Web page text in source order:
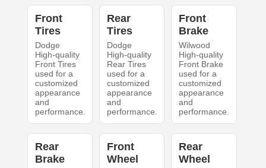
Front
Tires
Dodge
High-quality
Front Tires
used for a
customized
appearance
and
performance.
Rear
Tires
Dodge
High-quality
Rear Tires
used for a
customized
appearance
and
performance.
Front
Brake
Wilwood
High-quality
Front Brake
used for a
customized
appearance
and
performance.
Rear
Brake
Front
Wheel
Rear
Wheel